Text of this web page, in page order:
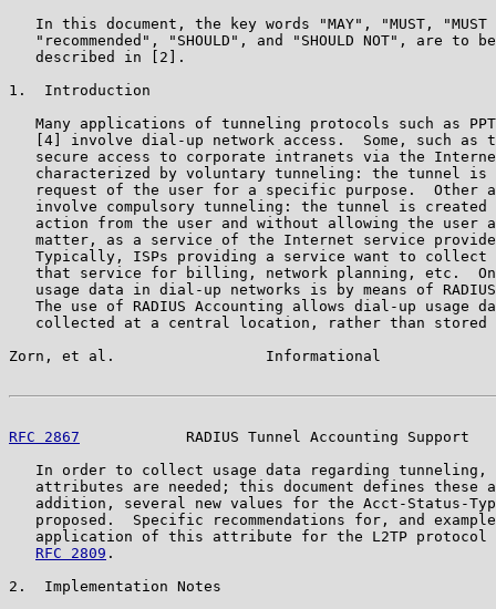
In this document, the key words "MAY", "MUST, "MUST
"recommended", "SHOULD", and "SHOULD NOT", are to
   described in [2].
1.  Introduction
Many applications of tunneling protocols such as
[4] involve dial-up network access.  Some, such as
secure access to corporate intranets via the
characterized by voluntary tunneling: the tunnel is
request of the user for a specific purpose.  Other
involve compulsory tunneling: the tunnel is created
action from the user and without allowing the user
matter, as a service of the Internet service
Typically, ISPs providing a service want to collect
that service for billing, network planning, etc.
usage data in dial-up networks is by means of
The use of RADIUS Accounting allows dial-up usage
collected at a central location, rather than stored
Zorn, et al.                 Informational
RFC 2867
RADIUS Tunnel Accounting Support
In order to collect usage data regarding tunneling,
attributes are needed; this document defines these
addition, several new values for the Acct-Status-
proposed.  Specific recommendations for, and
application of this attribute for the L2TP protocol
RFC 2809 .
2.  Implementation Notes